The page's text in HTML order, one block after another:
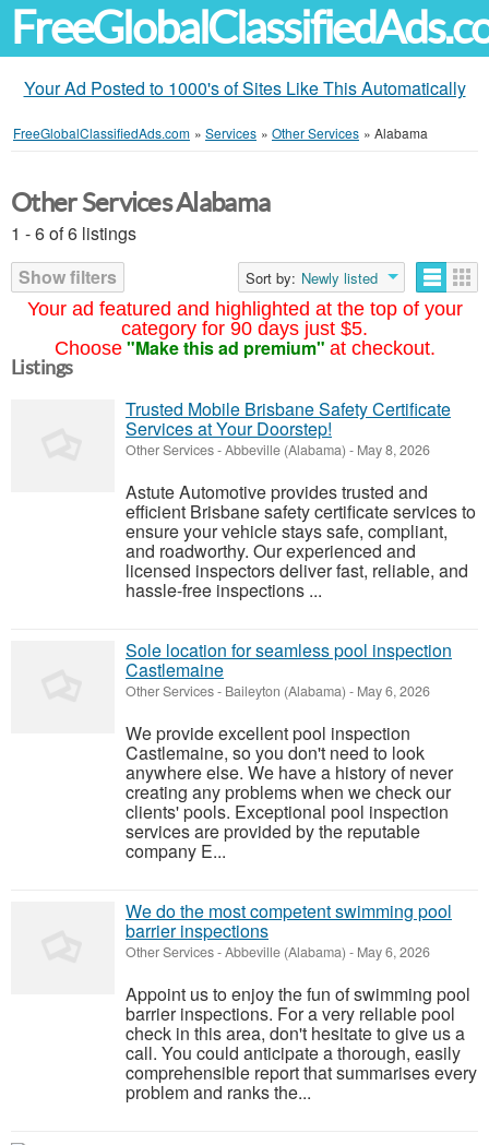
Your Ad Posted to 1000's of Sites Like This Automatically
FreeGlobalClassifiedAds.com » Services » Other Services » Alabama
Your ad featured and highlighted at the top of your
category for 90 days just $5.
Choose "Make this ad premium" at checkout.
Other Services Alabama
1 - 6 of 6 listings
Show filters
Sort by: Newly listed
Listings
Trusted Mobile Brisbane Safety Certificate
Services at Your Doorstep!
Other Services-Abbeville (Alabama) - May 8, 2026
Astute Automotive provides trusted and
efficient Brisbane safety certificate services to
ensure your vehicle stays safe, compliant,
and roadworthy. Our experienced and
licensed inspectors deliver fast, reliable, and
hassle-free inspections ...
Sole location for seamless pool inspection
Castlemaine
Other Services- Baileyton (Alabama) - May 6, 2026
We provide excellent pool inspection
Castlemaine, so you don't need to look
anywhere else. We have a history of never
creating any problems when we check our
clients' pools. Exceptional pool inspection
services are provided by the reputable
company E...
We do the most competent swimming pool
barrier inspections
Other Services-Abbeville (Alabama) - May 6, 2026
Appoint us to enjoy the fun of swimming pool
barrier inspections. For a very reliable pool
check in this area, don't hesitate to give us a
call. You could anticipate a thorough, easily
comprehensible report that summarises every
problem and ranks the...